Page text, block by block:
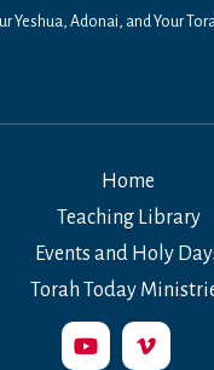
Yeshua, Adonai, and Your
Home
Teaching Library
Events and Holy
Torah Today